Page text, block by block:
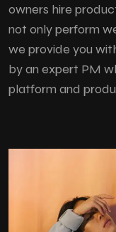
owners hire
not only perform
we provide you
by an expert PM
platform and